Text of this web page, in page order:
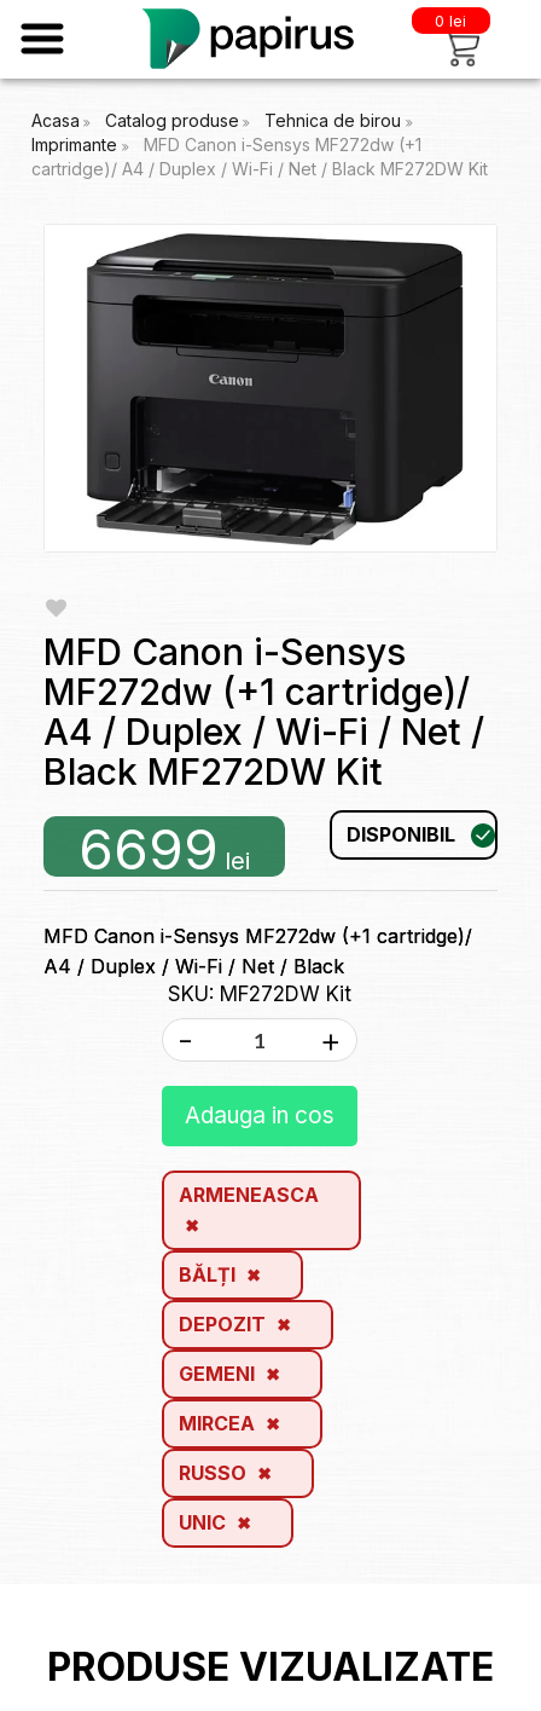
0 lei
Acasa Catalog produse
Tehnica de birou
Imprimante
MFD Canon i-Sensys MF272dw (+1
cartridge)/ A4 / Duplex / Wi-Fi / Net / Black MF272DW Kit
MFD Canon i-Sensys
MF272dw (+1 cartridge)/
A4 / Duplex / Wi-Fi / Net /
Black MF272DW Kit
6699 lei
DISPONIBIL
MFD Canon i-Sensys MF272dw (+1 cartridge)/
A4 / Duplex / Wi-Fi / Net / Black
SKU: MF272DW Kit
- +
Adauga in cos
ARMENEASCA
BĂLȚI
DEPOZIT
GEMENI
MIRCEA
RUSSO
UNIC
PRODUSE VIZUALIZATE